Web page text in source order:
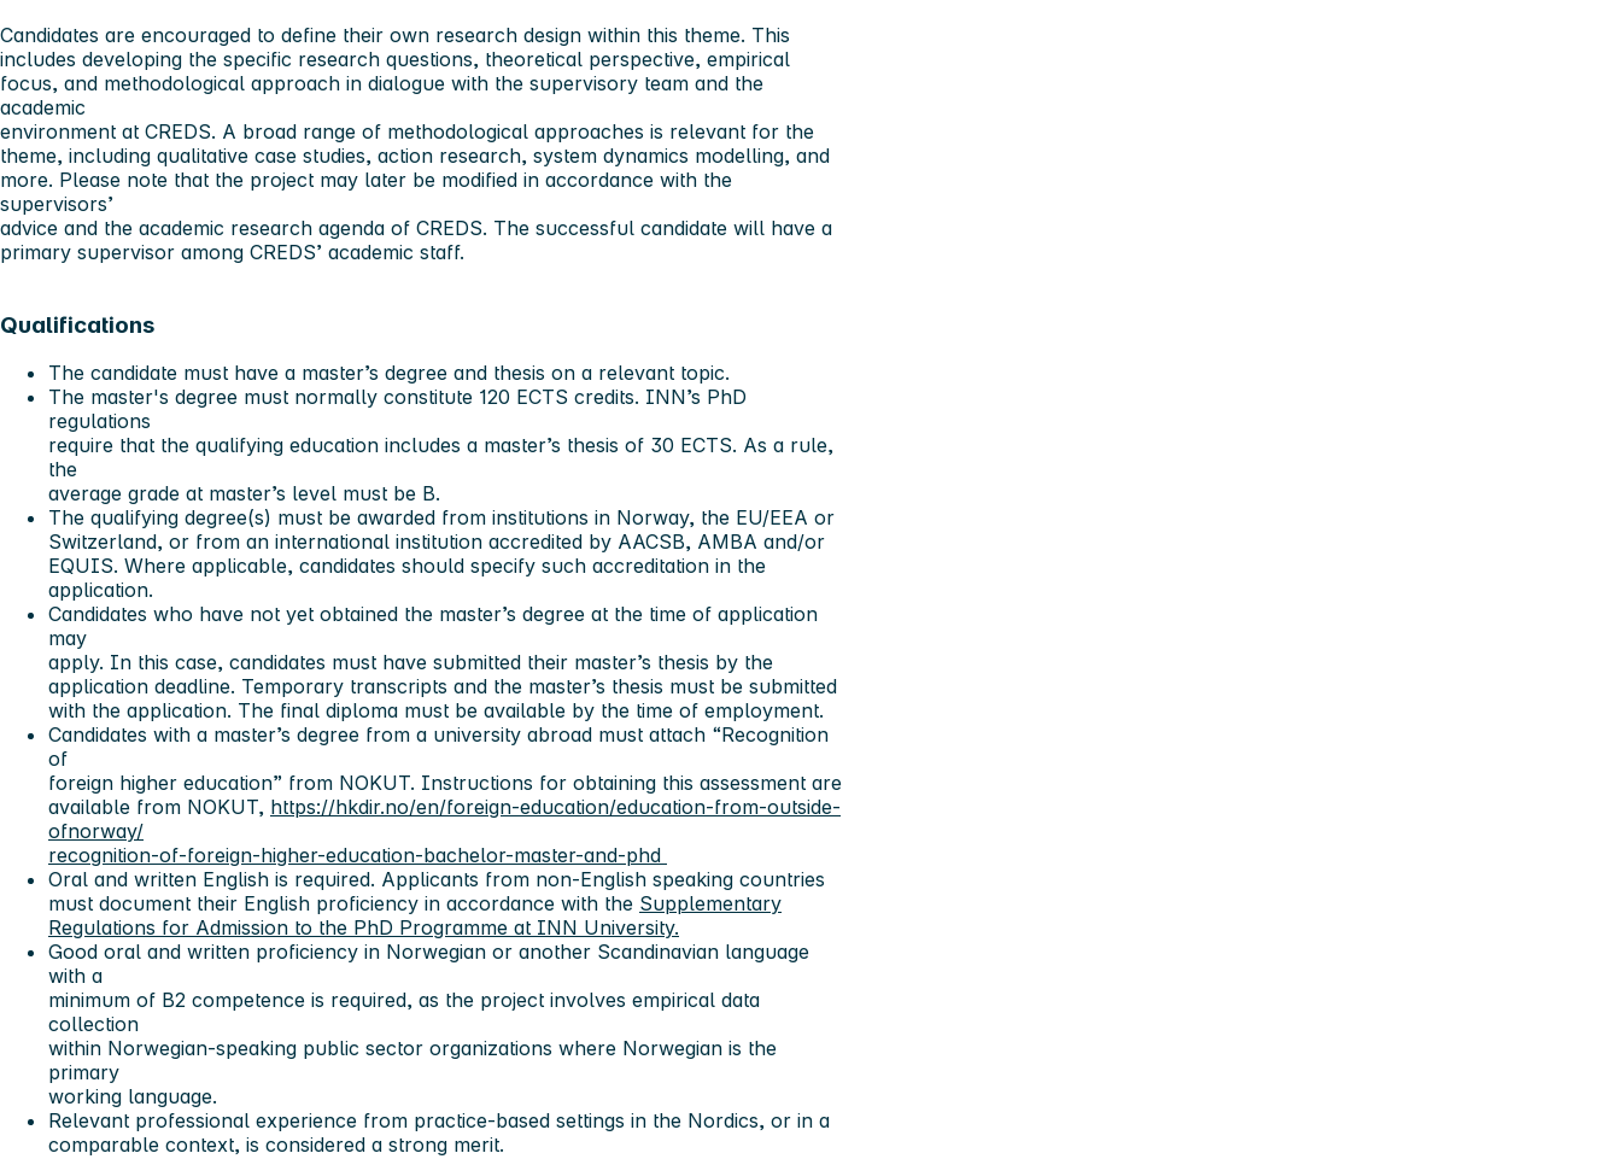
Candidates are encouraged to define their own research design within this theme. This
includes developing the specific research questions, theoretical perspective, empirical
focus, and methodological approach in dialogue with the supervisory team and the
academic
environment at CREDS. A broad range of methodological approaches is relevant for the
theme, including qualitative case studies, action research, system dynamics modelling, and
more. Please note that the project may later be modified in accordance with the
supervisors’
advice and the academic research agenda of CREDS. The successful candidate will have a
primary supervisor among CREDS’ academic staff.
Qualifications
The candidate must have a master’s degree and thesis on a relevant topic.
The master's degree must normally constitute 120 ECTS credits. INN’s PhD
regulations
require that the qualifying education includes a master’s thesis of 30 ECTS. As a rule,
the
average grade at master’s level must be B.
The qualifying degree(s) must be awarded from institutions in Norway, the EU/EEA or
Switzerland, or from an international institution accredited by AACSB, AMBA and/or
EQUIS. Where applicable, candidates should specify such accreditation in the
application.
Candidates who have not yet obtained the master’s degree at the time of application
may
apply. In this case, candidates must have submitted their master’s thesis by the
application deadline. Temporary transcripts and the master’s thesis must be submitted
with the application. The final diploma must be available by the time of employment.
Candidates with a master’s degree from a university abroad must attach “Recognition
of
foreign higher education” from NOKUT. Instructions for obtaining this assessment are
available from NOKUT, https://hkdir.no/en/foreign-education/education-from-outside-
ofnorway/
recognition-of-foreign-higher-education-bachelor-master-and-phd
Oral and written English is required. Applicants from non-English speaking countries
must document their English proficiency in accordance with the Supplementary
Regulations for Admission to the PhD Programme at INN University.
Good oral and written proficiency in Norwegian or another Scandinavian language
with a
minimum of B2 competence is required, as the project involves empirical data
collection
within Norwegian-speaking public sector organizations where Norwegian is the
primary
working language.
Relevant professional experience from practice-based settings in the Nordics, or in a
comparable context, is considered a strong merit.